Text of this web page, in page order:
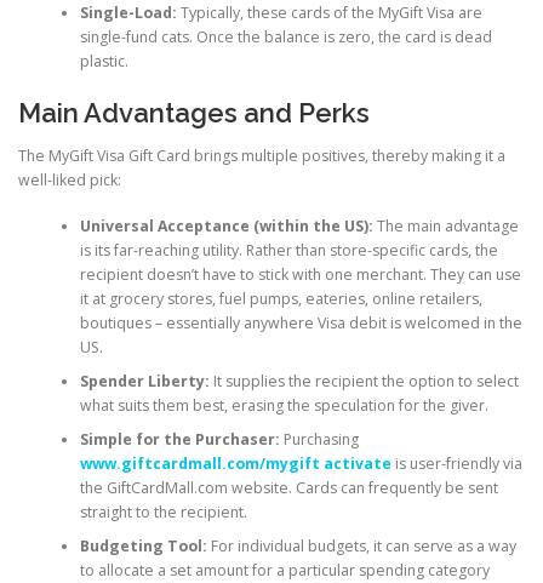
Single-Load: Typically, these cards of the MyGift Visa are
single-fund cats. Once the balance is zero, the card is dead
plastic.
Main Advantages and Perks
The MyGift Visa Gift Card brings multiple positives, thereby making it a
well-liked pick:
Universal Acceptance (within the US): The main advantage
is its far-reaching utility. Rather than store-specific cards, the
recipient doesn’t have to stick with one merchant. They can use
it at grocery stores, fuel pumps, eateries, online retailers,
boutiques – essentially anywhere Visa debit is welcomed in the
US.
Spender Liberty: It supplies the recipient the option to select
what suits them best, erasing the speculation for the giver.
Simple for the Purchaser: Purchasing
www.giftcardmall.com/mygift activate is user-friendly via
the GiftCardMall.com website. Cards can frequently be sent
straight to the recipient.
Budgeting Tool: For individual budgets, it can serve as a way
to allocate a set amount for a particular spending category